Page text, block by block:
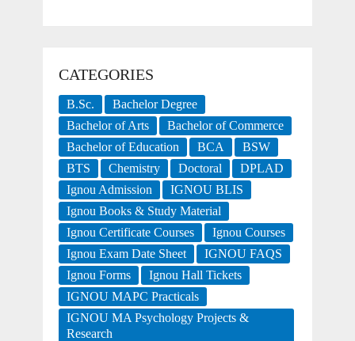
CATEGORIES
B.Sc.
Bachelor Degree
Bachelor of Arts
Bachelor of Commerce
Bachelor of Education
BCA
BSW
BTS
Chemistry Doctoral
DPLAD
Ignou Admission
IGNOU BLIS
Ignou Books & Study Material
Ignou Certificate Courses
Ignou Courses
Ignou Exam Date Sheet
IGNOU FAQS
Ignou Forms
Ignou Hall Tickets
IGNOU MAPC Practicals
IGNOU MA Psychology Projects &
Research